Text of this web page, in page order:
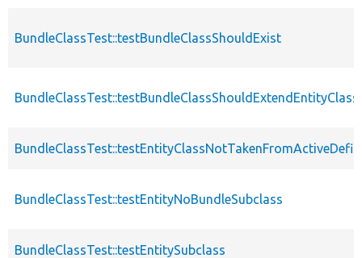
BundleClassTest::testBundleClassShouldExist
BundleClassTest::testBundleClassShouldExtendEntityClass
BundleClassTest::testEntityNoBundleSubclass
BundleClassTest::testEntitySubclass